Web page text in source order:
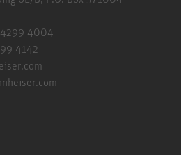
4299 4004
4142